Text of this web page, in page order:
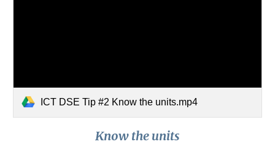
ICT DSE Tip #2 Know the units.mp4
Know the units